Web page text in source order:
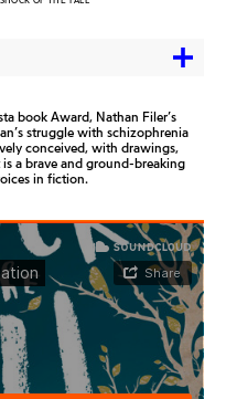
book Award, Nathan Filer’s
struggle with schizophrenia
conceived, with drawings,
a brave and ground-breaking
in fiction.